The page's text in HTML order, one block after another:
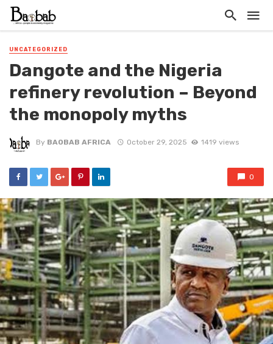
UNCATEGORIZED
Dangote and the Nigeria
refinery revolution – Beyond
the monopoly myths
By BAOBAB AFRICA October 29, 2025 1419 views
0